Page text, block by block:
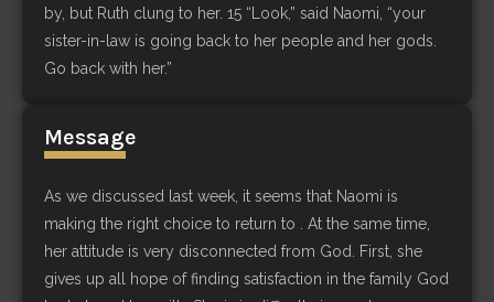
by, but Ruth clung to her. 15 “Look,” said Naomi, “your
sister-in-law is going back to her people and her gods.
Go back with her.”
Message
As we discussed last week, it seems that Naomi is
making the right choice to return to . At the same time,
her attitude is very disconnected from God. First, she
gives up all hope of finding satisfaction in the family God